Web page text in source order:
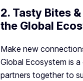
2. Tasty Bites
the Global
Make new
Global Ecosystem is
partners together to